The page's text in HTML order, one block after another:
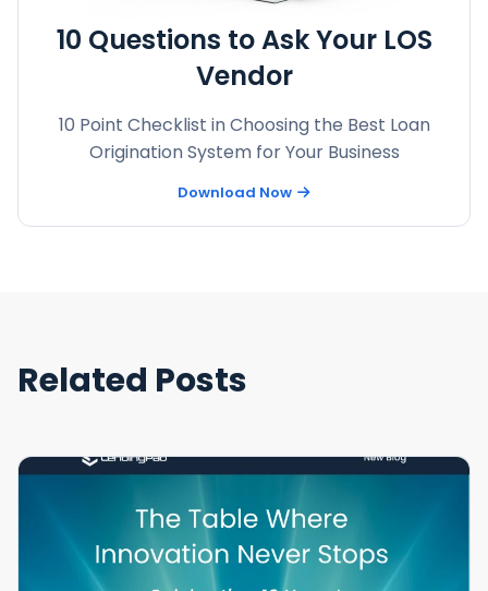
10 Questions to Ask Your LOS
Vendor
10 Point Checklist in Choosing the Best Loan
Origination System for Your Business
Download Now
Related Posts